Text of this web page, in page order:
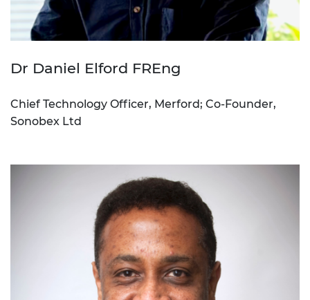
Dr Daniel Elford FREng
Chief Technology Officer, Merford; Co-Founder,
Sonobex Ltd